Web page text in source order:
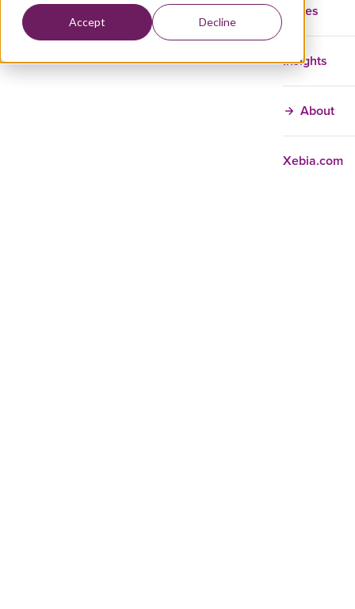
Accept Decline
Cases
Insights
About
Xebia.com